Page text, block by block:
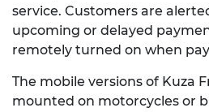
service. Customers are
upcoming or delayed
remotely turned on when
The mobile versions of Kuza
mounted on motorcycles or